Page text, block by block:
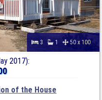
3 1 50 x 100
2017):
of the House